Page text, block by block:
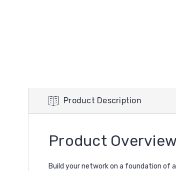
Product Description
Product Overview
Build your network on a foundation of